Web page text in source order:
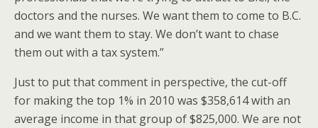
doctors and the nurses. We want them to come to B.C.
and we want them to stay. We don’t want to chase
them out with a tax system.”
Just to put that comment in perspective, the cut-off
for making the top 1% in 2010 was $358,614 with an
average income in that group of $825,000. We are not